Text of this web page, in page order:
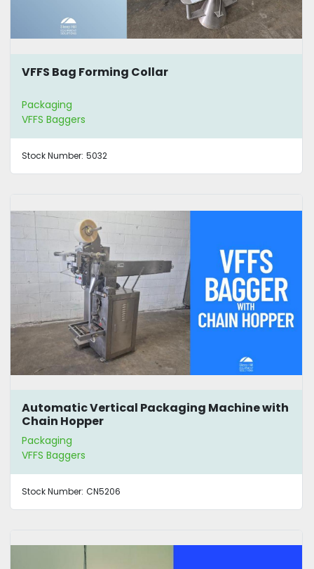
VFFS Bag Forming Collar
Packaging
VFFS Baggers
Stock Number: 5032
Automatic Vertical Packaging Machine with
Chain Hopper
Packaging
VFFS Baggers
Stock Number: CN5206